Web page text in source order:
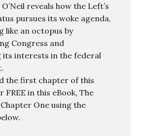
reveals how the Left’s
pursues its woke agenda,
like an octopus by
Congress and
its interests in the federal
the first chapter of this
FREE in this eBook, The
One using the